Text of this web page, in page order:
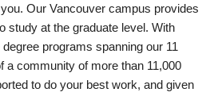
Our Vancouver campus provides
study at the graduate level. With
programs spanning our 11
a community of more than 11,000
to do your best work, and given